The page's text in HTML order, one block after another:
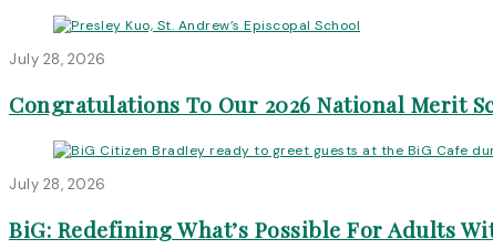
July 28, 2026
Congratulations To Our 2026 National Merit
July 28, 2026
BiG: Redefining What’s Possible For Adults